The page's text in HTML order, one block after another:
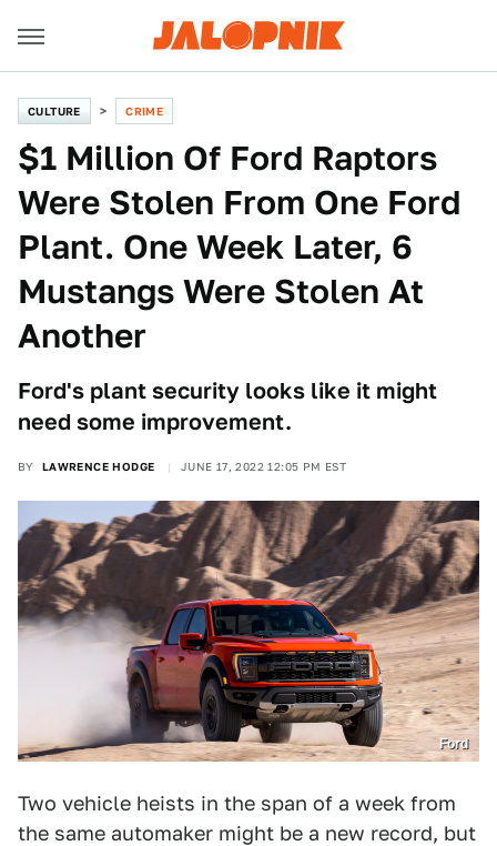
CULTURE CRIME
$1 Million Of Ford Raptors
Were Stolen From One Ford
Plant. One Week Later, 6
Mustangs Were Stolen At
Another
Ford's plant security looks like it might
need some improvement.
BY LAWRENCE HODGE JUNE 17, 2022 12:05 PM EST
Ford
Two vehicle heists in the span of a week from
the same automaker might be a new record, but